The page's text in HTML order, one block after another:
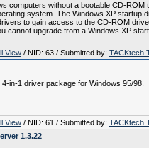
computers without a bootable CD-ROM
system. The Windows XP startup
to gain access to the CD-ROM
cannot upgrade from a Windows XP
View / NID: 63 / Submitted by: TACKtech
in-1 driver package for Windows 95/98.
View / NID: 61 / Submitted by: TACKtech
1.3.22